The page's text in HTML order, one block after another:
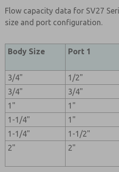
Flow capacity data for SV27
size and port configuration.
Body Size Port 1
3/4"
1/2"
3/4"
3/4"
1"
1"
1-1/4"
1"
1-1/4"
1-1/2"
2"
2"